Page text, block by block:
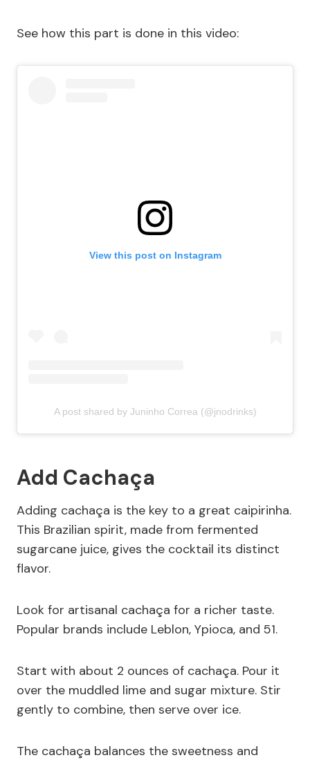
See how this part is done in this video:
View this post on Instagram
A post shared by Juninho Correa (@jnodrinks)
Add Cachaça
Adding cachaça is the key to a great caipirinha.
This Brazilian spirit, made from fermented
sugarcane juice, gives the cocktail its distinct
flavor.
Look for artisanal cachaça for a richer taste.
Popular brands include Leblon, Ypioca, and 51.
Start with about 2 ounces of cachaça. Pour it
over the muddled lime and sugar mixture. Stir
gently to combine, then serve over ice.
The cachaça balances the sweetness and